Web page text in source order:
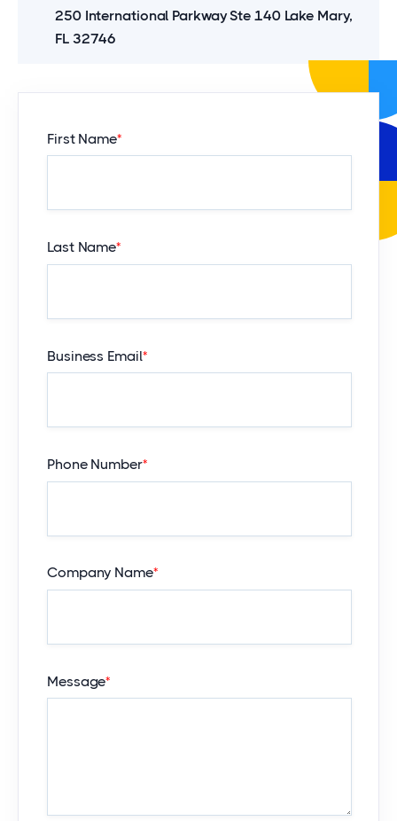
250 International Parkway Ste 140 Lake Mary,
FL 32746
First Name*
Last Name*
Business Email*
Phone Number*
Company Name*
Message*